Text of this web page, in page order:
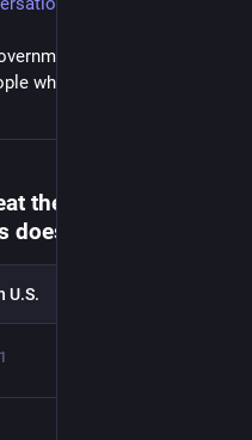
is trying to
who oppose fascism
the Trump
not exist
U.S.
1